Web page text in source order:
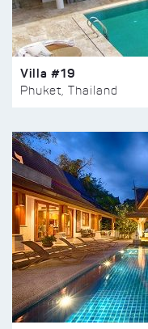
Villa #19
Phuket, Thailand